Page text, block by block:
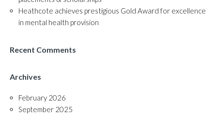
Heathcote achieves prestigious Gold Award for excellence
in mental health provision
Recent Comments
Archives
February 2026
September 2025